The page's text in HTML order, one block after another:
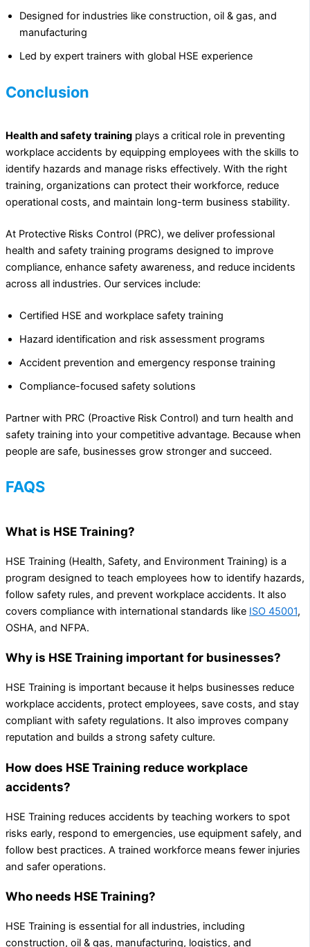
Designed for industries like construction, oil & gas, and
manufacturing
Led by expert trainers with global HSE experience
Conclusion
Health and safety training plays a critical role in preventing
workplace accidents by equipping employees with the skills to
identify hazards and manage risks effectively. With the right
training, organizations can protect their workforce, reduce
operational costs, and maintain long-term business stability.
At Protective Risks Control (PRC), we deliver professional
health and safety training programs designed to improve
compliance, enhance safety awareness, and reduce incidents
across all industries. Our services include:
Certified HSE and workplace safety training
Hazard identification and risk assessment programs
Accident prevention and emergency response training
Compliance-focused safety solutions
Partner with PRC (Proactive Risk Control) and turn health and
safety training into your competitive advantage. Because when
people are safe, businesses grow stronger and succeed.
FAQS
What is HSE Training?
HSE Training (Health, Safety, and Environment Training) is a
program designed to teach employees how to identify hazards,
follow safety rules, and prevent workplace accidents. It also
covers compliance with international standards like ISO 45001,
OSHA, and NFPA.
Why is HSE Training important for businesses?
HSE Training is important because it helps businesses reduce
workplace accidents, protect employees, save costs, and stay
compliant with safety regulations. It also improves company
reputation and builds a strong safety culture.
How does HSE Training reduce workplace
accidents?
HSE Training reduces accidents by teaching workers to spot
risks early, respond to emergencies, use equipment safely, and
follow best practices. A trained workforce means fewer injuries
and safer operations.
Who needs HSE Training?
HSE Training is essential for all industries, including
construction, oil & gas, manufacturing, logistics, and